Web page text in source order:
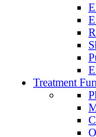
Treatment